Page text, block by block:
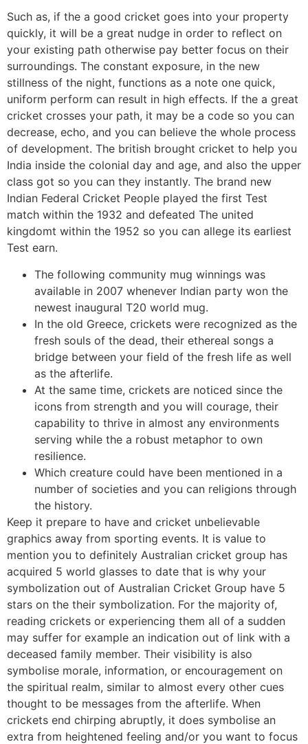
Such as, if the a good cricket goes into your property
quickly, it will be a great nudge in order to reflect on
your existing path otherwise pay better focus on their
surroundings. The constant exposure, in the new
stillness of the night, functions as a note one quick,
uniform perform can result in high effects. If the a great
cricket crosses your path, it may be a code so you can
decrease, echo, and you can believe the whole process
of development. The british brought cricket to help you
India inside the colonial day and age, and also the upper
class got so you can they instantly. The brand new
Indian Federal Cricket People played the first Test
match within the 1932 and defeated The united
kingdomt within the 1952 so you can allege its earliest
Test earn.
The following community mug winnings was
available in 2007 whenever Indian party won the
newest inaugural T20 world mug.
In the old Greece, crickets were recognized as the
fresh souls of the dead, their ethereal songs a
bridge between your field of the fresh life as well
as the afterlife.
At the same time, crickets are noticed since the
icons from strength and you will courage, their
capability to thrive in almost any environments
serving while the a robust metaphor to own
resilience.
Which creature could have been mentioned in a
number of societies and you can religions through
the history.
Keep it prepare to have and cricket unbelievable
graphics away from sporting events. It is value to
mention you to definitely Australian cricket group has
acquired 5 world glasses to date that is why your
symbolization out of Australian Cricket Group have 5
stars on the their symbolization. For the majority of,
reading crickets or experiencing them all of a sudden
may suffer for example an indication out of link with a
deceased family member. Their visibility is also
symbolise morale, information, or encouragement on
the spiritual realm, similar to almost every other cues
thought to be messages from the afterlife. When
crickets end chirping abruptly, it does symbolise an
extra from heightened feeling and/or you want to focus